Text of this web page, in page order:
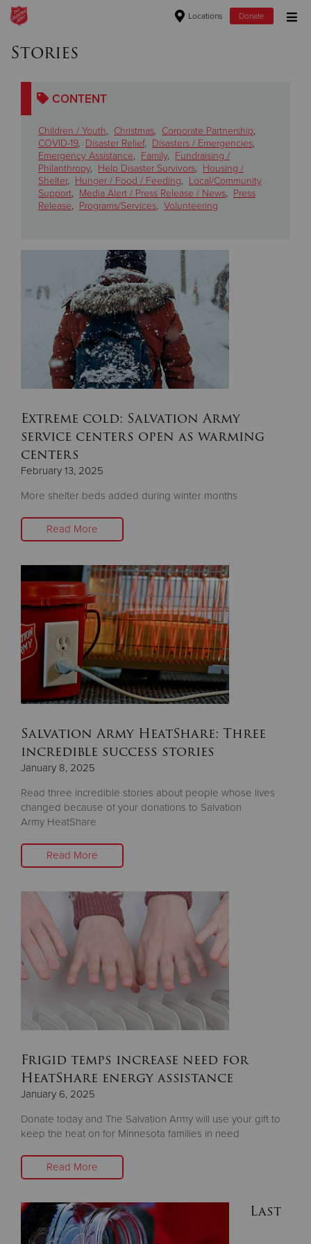
Locations Donate
Donate Goods
Donate Clothing, Furniture & Household Items
Give Now
$500
$250
$50
Other
Donate
Stories
CONTENT
Children / Youth, Christmas, Corporate Partnership,
COVID-19, Disaster Relief, Disasters / Emergencies,
Emergency Assistance, Family, Fundraising /
Philanthropy, Help Disaster Survivors, Housing /
Shelter, Hunger / Food / Feeding, Local/Community
Support, Media Alert / Press Release / News, Press
Release, Programs/Services, Volunteering
Extreme cold: Salvation Army
service centers open as warming
centers
February 13, 2025
More shelter beds added during winter months
Read More
Salvation Army HeatShare: Three
incredible success stories
January 8, 2025
Read three incredible stories about people whose lives
changed because of your donations to Salvation
Army HeatShare
Read More
Frigid temps increase need for
HeatShare energy assistance
January 6, 2025
Donate today and The Salvation Army will use your gift to
keep the heat on for Minnesota families in need
Read More
Last